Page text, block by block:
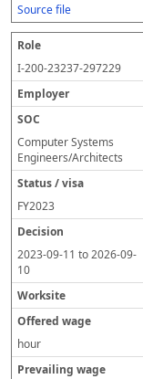
Source file
I-200-23237-297229
Computer Systems
Engineers/Architects
FY2023
2023-09-11 to2026-09-
10
hour